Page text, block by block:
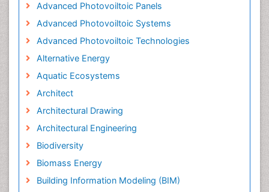
Advanced Photovoiltoic Panels
Advanced Photovoiltoic Systems
Advanced Photovoiltoic Technologies
Alternative Energy
Aquatic Ecosystems
Architect
Architectural Drawing
Architectural Engineering
Biodiversity
Biomass Energy
Building Information Modeling (BIM)